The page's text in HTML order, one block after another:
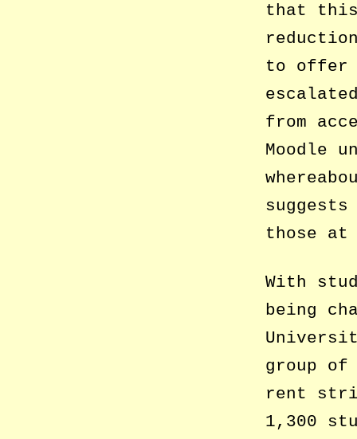
that this
to offer
from
Moodle
those at
With
being
group
rent
1,300